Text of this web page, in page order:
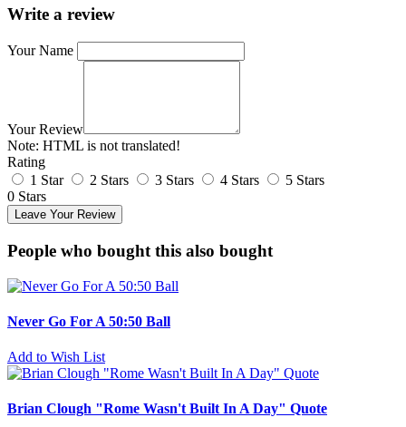
Write a review
Your Name
Your Review
Note: HTML is not translated!
Rating
1 Star
2 Stars 3 Stars 4 Stars
5 Stars
0 Stars
Leave Your Review
People who bought this also bought
Never Go For A 50:50 Ball
Add to Wish List
Brian Clough "Rome Wasn't Built In A Day" Quote